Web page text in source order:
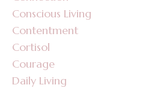
Conscious Living
Contentment
Cortisol
Courage
Daily Living